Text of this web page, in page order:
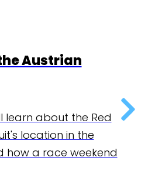
Austrian
learn about the Red
location in the
how a race weekend